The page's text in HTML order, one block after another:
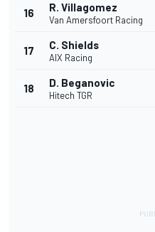
16 R. Villagomez
Van Amersfoort Racing
17 C. Shields
AIX Racing
18 D. Beganovic
Hitech TGR